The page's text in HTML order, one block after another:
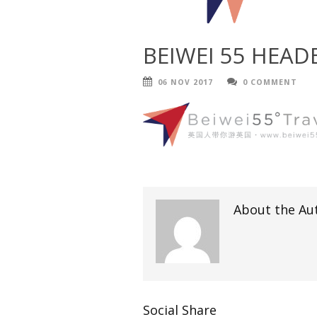
BEIWEI 55
06 NOV 2017 0 COMMENT
About the
Social Share